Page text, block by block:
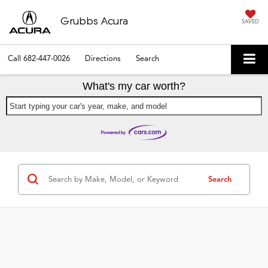
Grubbs Acura SAVED
Call 682-447-0026 Directions Search
What's my car worth?
Start typing your car's year, make, and model
Search